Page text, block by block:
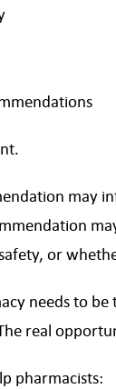
may
or
needs to
real
pharmacists: